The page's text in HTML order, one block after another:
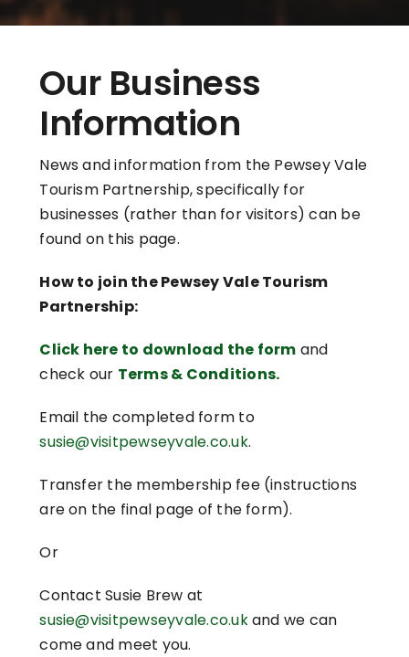
Our Business
Information
News and information from the Pewsey Vale
Tourism Partnership, specifically for
businesses (rather than for visitors) can be
found on this page.
How to join the Pewsey Vale Tourism
Partnership:
Click here to download the form and
check our Terms & Conditions.
Email the completed form to
susie@visitpewseyvale.co.uk.
Transfer the membership fee (instructions
are on the final page of the form).
Or
Contact Susie Brew at
susie@visitpewseyvale.co.ukand we can
come and meet you.